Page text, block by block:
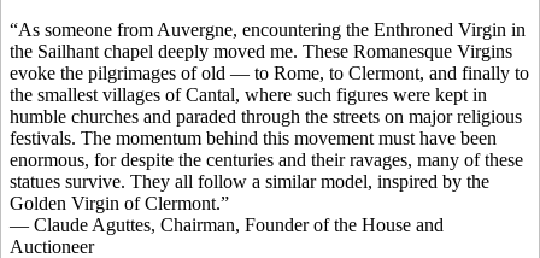
“As someone from Auvergne, encountering the Enthroned Virgin in
the Sailhant chapel deeply moved me. These Romanesque Virgins
evoke the pilgrimages of old — to Rome, to Clermont, and finally to
the smallest villages of Cantal, where such figures were kept in
humble churches and paraded through the streets on major religious
festivals. The momentum behind this movement must have been
enormous, for despite the centuries and their ravages, many of these
statues survive. They all follow a similar model, inspired by the
Golden Virgin of Clermont.”
— Claude Aguttes, Chairman, Founder of the House and
Auctioneer